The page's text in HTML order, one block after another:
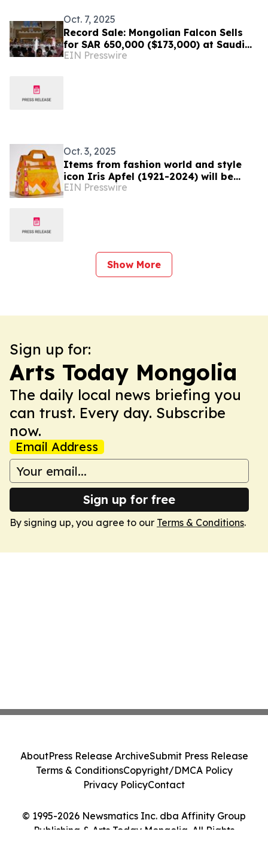
Oct. 7, 2025
Record Sale: Mongolian Falcon Sells
for SAR 650,000 ($173,000) at Saudi
Falcons Expo
EIN Presswire
Oct. 3, 2025
Items from fashion world and style
icon Iris Apfel (1921-2024) will be
auctioned October 15-17 by Millea
EIN Presswire
Show More
Sign up for:
Arts Today Mongolia
The daily local news briefing you
can trust. Every day. Subscribe
now.
Email Address
Sign up for free
By signing up, you agree to our Terms & Conditions.
© 1995-2026 Newsmatics Inc. dba Affinity Group
Publishing & Arts Today Mongolia. All Rights
AboutPress Release ArchiveSubmit Press Release
Terms & ConditionsCopyright/DMCA Policy
Privacy PolicyContact